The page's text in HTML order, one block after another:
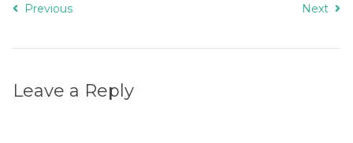
Previous Next
Leave a Reply